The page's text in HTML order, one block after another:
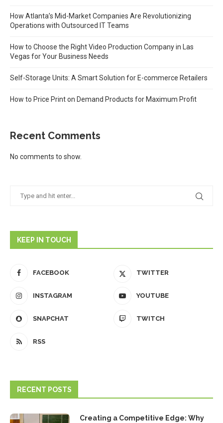
How Atlanta’s Mid-Market Companies Are Revolutionizing
Operations with Outsourced IT Teams
How to Choose the Right Video Production Company in Las
Vegas for Your Business Needs
Self-Storage Units: A Smart Solution for E-commerce Retailers
How to Price Print on Demand Products for Maximum Profit
Recent Comments
No comments to show.
KEEP IN TOUCH
FACEBOOK TWITTER
INSTAGRAM YOUTUBE
SNAPCHAT TWITCH
RSS
RECENT POSTS
Creating a Competitive Edge: Why